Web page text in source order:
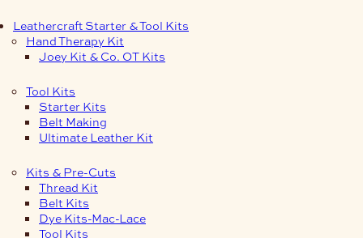
Leathercraft Starter & Tool Kits
Hand Therapy Kit
Joey Kit & Co. OT Kits
Tool Kits
Starter Kits
Belt Making
Ultimate Leather Kit
Kits & Pre-Cuts
Thread Kit
Belt Kits
Dye Kits-Mac-Lace
Tool Kits